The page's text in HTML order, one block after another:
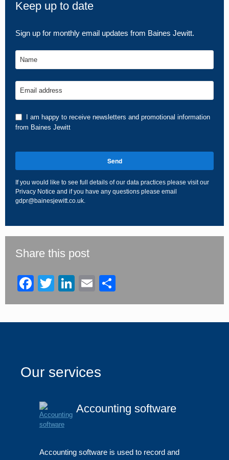
Keep up to date
Sign up for monthly email updates from Baines Jewitt.
Name
Email address
I am happy to receive newsletters and promotional information
from Baines Jewitt
Send
If you would like to see full details of our data practices please visit our
Privacy Notice and if you have any questions please email
gdpr@bainesjewitt.co.uk.
be
left
Share this post
Facebook
TwitterLinkedIn
Email
Our services
Accounting software
Accounting software is used to record and